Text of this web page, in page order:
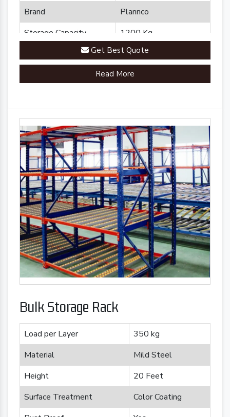
Brand
Plannco
Storage Capacity
1200 Kg
Country of Origin
Made in India
Get Best Quote
Read More
Bulk Storage Rack
Load per Layer
350 kg
Material
Mild Steel
Height
20 Feet
Surface Treatment
Color Coating